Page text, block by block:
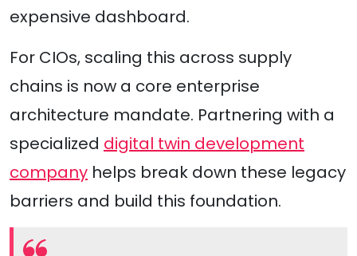
expensive dashboard.
For CIOs, scaling this across supply
chains is now a core enterprise
architecture mandate. Partnering with a
specialized digital twin development
company helps break down these legacy
barriers and build this foundation.